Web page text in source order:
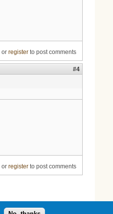
or registerto post comments
#4
or registerto post comments